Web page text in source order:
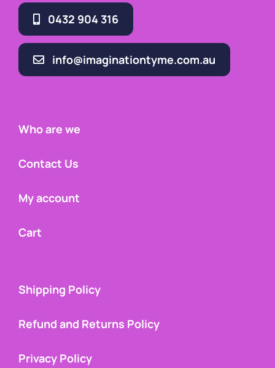
0432 904 316
info@imaginationtyme.com.au
Who are we
Contact Us
My account
Cart
Shipping Policy
Refund and Returns Policy
Privacy Policy